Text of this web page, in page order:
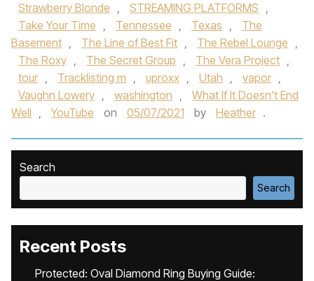
Strawberry Blonde , STREAMING PLATFORMS ,
Take Your Time , Tennessee , Texas ,
The
Basement , The Line of Best Fit , The Rebel Lounge ,
The Roxy , The Secret Group , The Vera Project ,
tour , Tracklisting m , uproxx , Utah , vapor ,
Vaughn Lowery , washington ,
What If It Doesn't End
Well , YouTube on 05/07/2021 by Heather .
Search
Search
Recent Posts
Protected: Oval Diamond Ring Buying Guide: